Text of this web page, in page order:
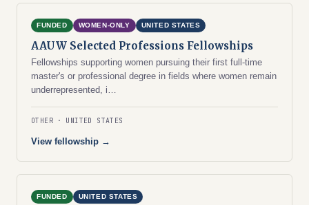
FUNDED WOMEN-ONLY UNITED STATES
AAUW Selected Professions Fellowships
Fellowships supporting women pursuing their first full-time
master's or professional degree in fields where women remain
underrepresented, i…
OTHER UNITED STATES
View fellowship →
FUNDED UNITED STATES